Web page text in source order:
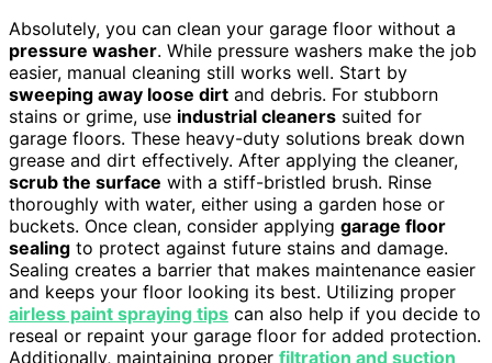
Absolutely, you can clean your garage floor without a
pressure washer. While pressure washers make the job
easier, manual cleaning still works well. Start by
sweeping away loose dirt and debris. For stubborn
stains or grime, use industrial cleaners suited for
garage floors. These heavy-duty solutions break down
grease and dirt effectively. After applying the cleaner,
scrub the surface with a stiff-bristled brush. Rinse
thoroughly with water, either using a garden hose or
buckets. Once clean, consider applying garage floor
sealing to protect against future stains and damage.
Sealing creates a barrier that makes maintenance easier
and keeps your floor looking its best. Utilizing proper
airless paint spraying tips can also help if you decide to
reseal or repaint your garage floor for added protection.
Additionally, maintaining proper filtration and suction